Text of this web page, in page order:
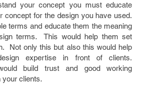
your concept you must educate
concept for the design you have used.
terms and educate them the meaning
terms. This would help them set
Not only this but also this would help
expertise in front of clients.
build trust and good working
your clients.